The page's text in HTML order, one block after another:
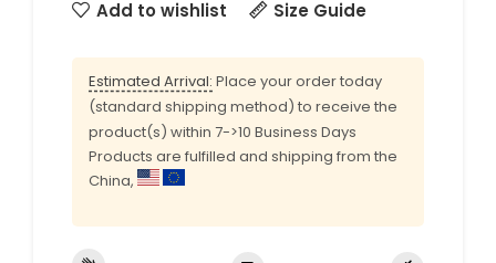
Add to wishlist
Size Guide
Estimated Arrival: Place your order today
(standard shipping method) to receive the
product(s) within 7->10 Business Days
Products are fulfilled and shipping from the
China,